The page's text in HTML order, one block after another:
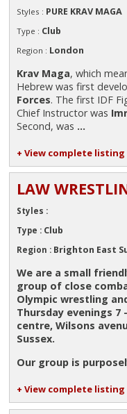
Styles : PURE KRAV MAGA
Type : Club
Region : London
Krav Maga, which
Hebrew was first
Forces. The first IDF
Chief Instructor was
Second, was ...
+ View complete listing
LAW
Styles :
Type : Club
Region : Brighton East
We are a small
group of close
Olympic wrestling
Thursday evenings 7
centre, Wilsons
Sussex.
Our group is
+ View complete listing